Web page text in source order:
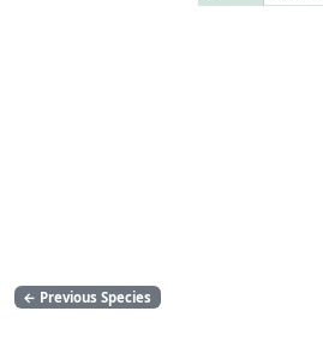
← Previous Species